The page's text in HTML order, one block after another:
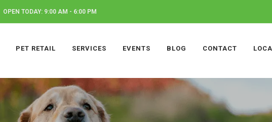
OPEN TODAY: 9:00 AM - 6:00 PM
PET RETAIL SERVICES EVENTS BLOG CONTACT